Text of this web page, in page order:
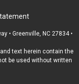
• Greenville, NC 27834 •
text herein contain the
be used without written